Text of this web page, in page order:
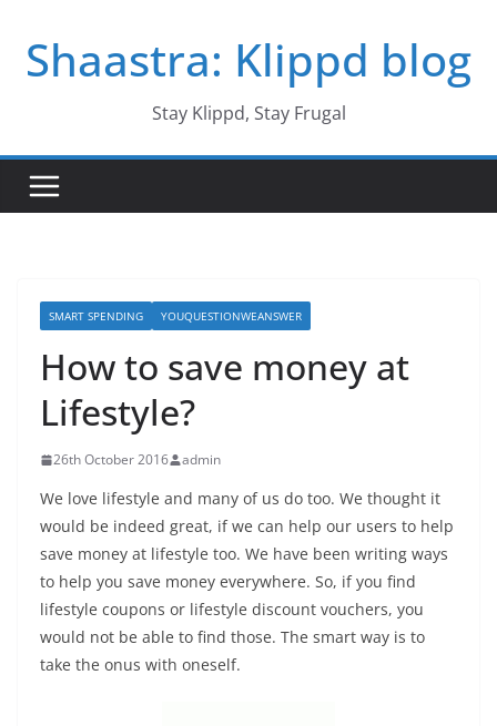
contentShaastra: Klippd blog
Stay Klippd, Stay Frugal
SMART SPENDING YOUQUESTIONWEANSWER
How to save money at
Lifestyle?
26th October 2016 admin
We love lifestyle and many of us do too. We thought it
would be indeed great, if we can help our users to help
save money at lifestyle too. We have been writing ways
to help you save money everywhere. So, if you find
lifestyle coupons or lifestyle discount vouchers, you
would not be able to find those. The smart way is to
take the onus with oneself.